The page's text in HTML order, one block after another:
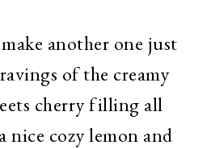
another one just
of the creamy
cherry filling all
nice cozy lemon and